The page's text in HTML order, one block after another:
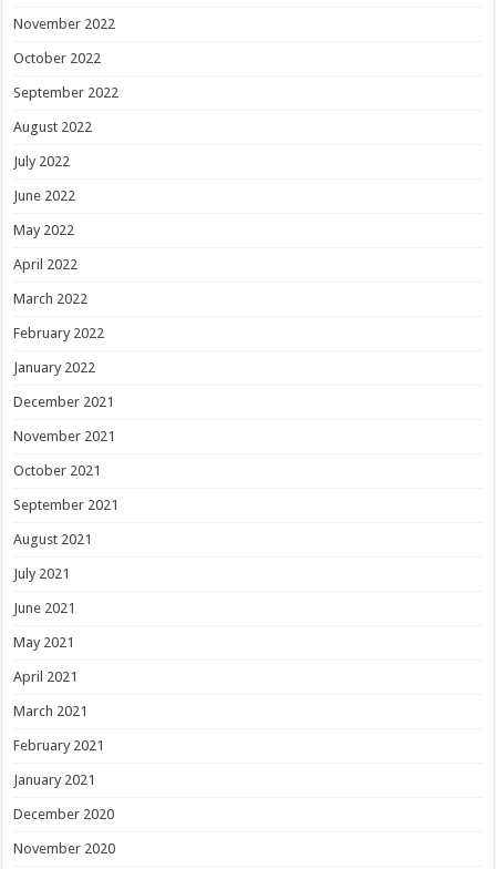
November 2022
October 2022
September 2022
August 2022
July 2022
June 2022
May 2022
April 2022
March 2022
February 2022
January 2022
December 2021
November 2021
October 2021
September 2021
August 2021
July 2021
June 2021
May 2021
April 2021
March 2021
February 2021
January 2021
December 2020
November 2020